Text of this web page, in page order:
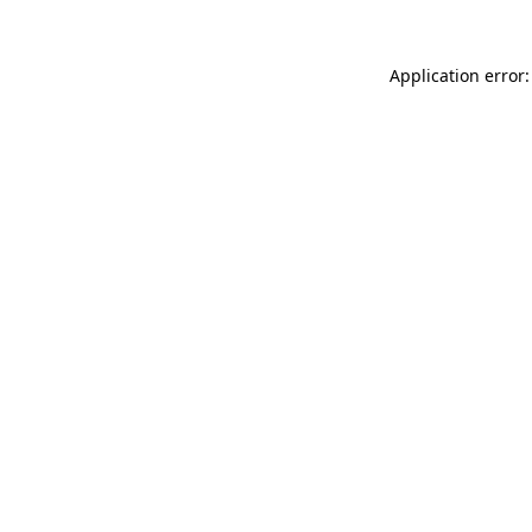
Application